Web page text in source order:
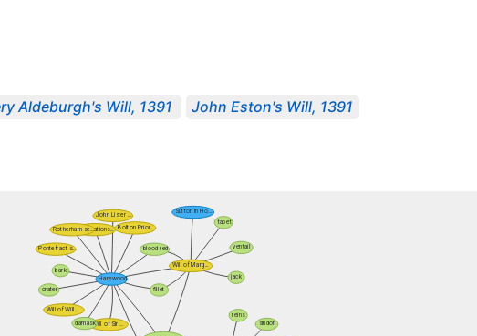
Aldeburgh's Will, 1391 John Eston's Will, 1391